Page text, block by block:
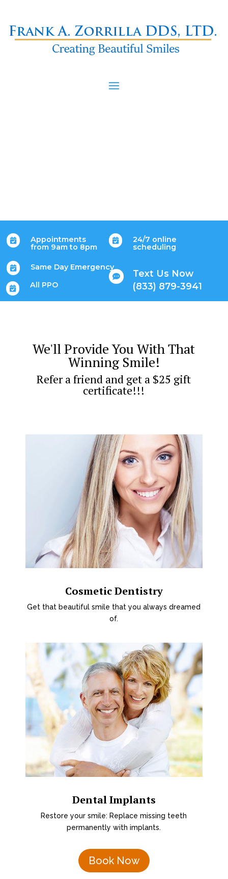

Appointments
from 9am to 8pm
 Same Day Emergency
 All PPO

24/7 online
scheduling

Text Us Now
(833) 879-3941
We'll Provide You With That
Winning Smile!
Refer a friend and get a $25 gift
certificate!!!
Cosmetic Dentistry
Get that beautiful smile that you always dreamed
of.
Dental Implants
Restore your smile: Replace missing teeth
permanently with implants.
Book Now